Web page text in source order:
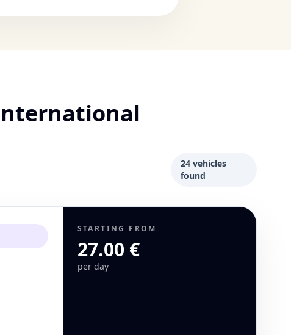
24 vehicles
found
STARTING FROM
27.00 €
per day